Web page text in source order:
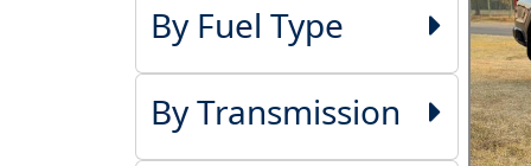
By Fuel Type
By Transmission